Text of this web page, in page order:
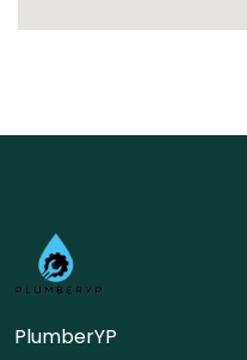
PlumberYP